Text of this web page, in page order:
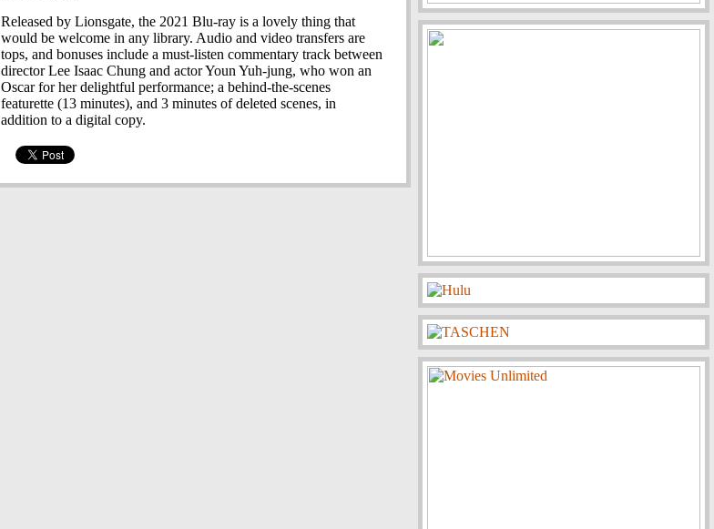
Released by Lionsgate, the 2021 Blu-ray is a lovely thing that
would be welcome in any library. Audio and video transfers are
tops, and bonuses include a must-listen commentary track between
director Lee Isaac Chung and actor Youn Yuh-jung, who won an
Oscar for her delightful performance; a behind-the-scenes
featurette (13 minutes), and 3 minutes of deleted scenes, in
addition to a digital copy.